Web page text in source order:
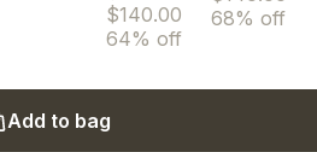
$140.00
64% off
68% off
Add to bag